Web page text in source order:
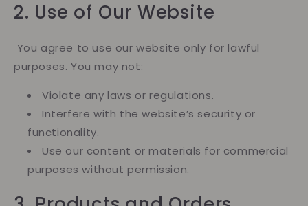
2. Use of Our Website
You agree to use our website only for lawful
purposes. You may not:
Violate any laws or regulations.
Interfere with the website’s security or
functionality.
Use our content or materials for commercial
purposes without permission.